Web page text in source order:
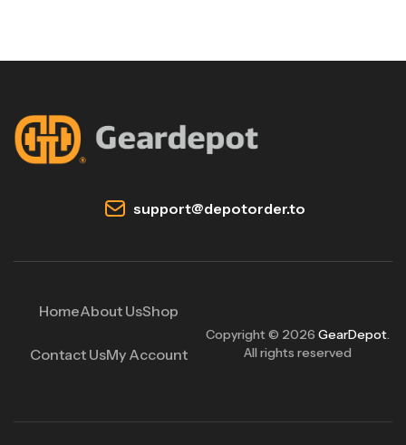
support@depotorder.to
HomeAbout UsShop
Contact UsMy Account
Copyright © 2026 GearDepot.
All rights reserved